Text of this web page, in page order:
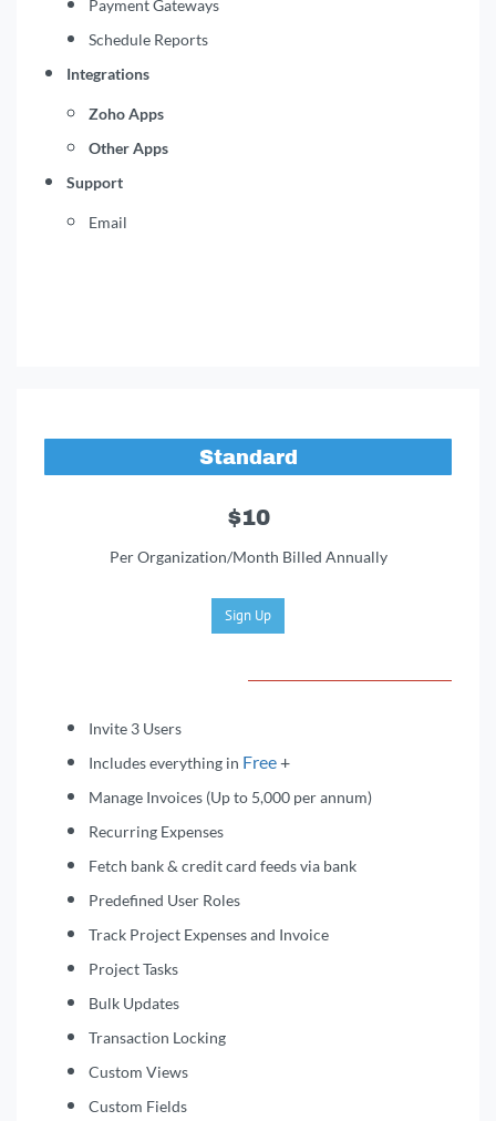
Payment Gateways
Schedule Reports
Integrations
Zoho Apps
Other Apps
Support
Email
Standard
$10
Per Organization/Month Billed Annually
Sign Up
Invite 3 Users
Includes everything in Free+
Manage Invoices (Up to 5,000 per annum)
Recurring Expenses
Fetch bank & credit card feeds via bank
Predefined User Roles
Track Project Expenses and Invoice
Project Tasks
Bulk Updates
Transaction Locking
Custom Views
Custom Fields